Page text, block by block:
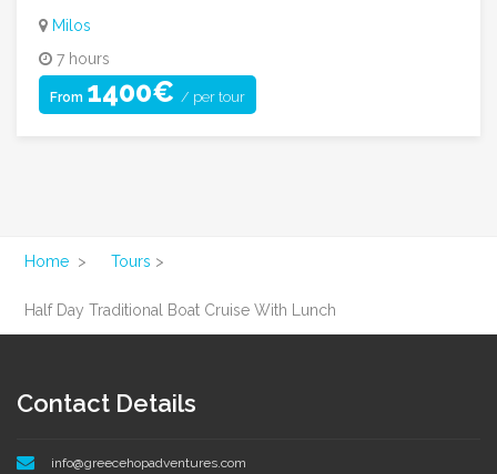
Milos
7 hours
From 1400€ / per tour
Home > Tours >
Half Day Traditional Boat Cruise With Lunch
Contact Details
info@greecehopadventures.com